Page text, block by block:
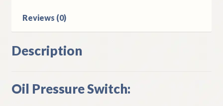
quantity
Reviews (0)
Description
Oil Pressure Switch: